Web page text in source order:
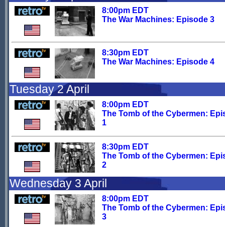
8:00pm EDT
The War Machines: Episode 3
8:30pm EDT
The War Machines: Episode 4
Tuesday 2 April
8:00pm EDT
The Tomb of the Cybermen:
1
8:30pm EDT
The Tomb of the Cybermen:
2
Wednesday 3 April
8:00pm EDT
The Tomb of the Cybermen:
3